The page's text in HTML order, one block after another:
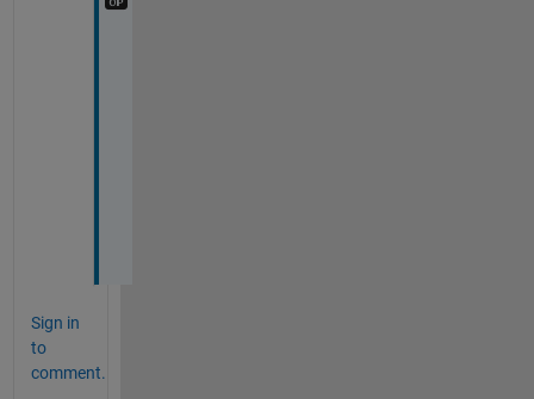
Sign in
to
comment.